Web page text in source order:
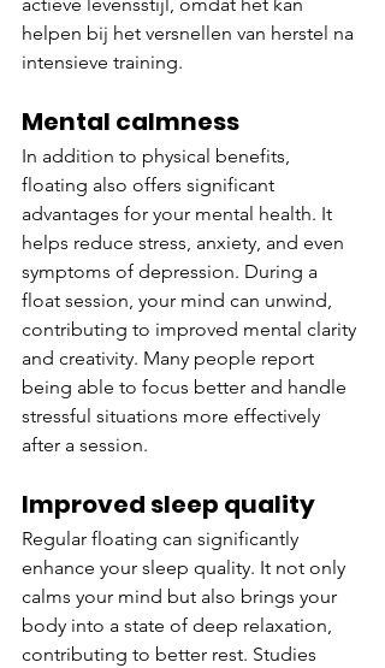
helpen bij het versnellen van herstel na
intensieve training.​
Mental calmness
In addition to physical benefits,
floating also offers significant
advantages for your mental health. It
helps reduce stress, anxiety, and even
symptoms of depression. During a
float session, your mind can unwind,
contributing to improved mental clarity
and creativity. Many people report
being able to focus better and handle
stressful situations more effectively
after a session.
Improved sleep quality
Regular floating can significantly
enhance your sleep quality. It not only
calms your mind but also brings your
body into a state of deep relaxation,
contributing to better rest. Studies